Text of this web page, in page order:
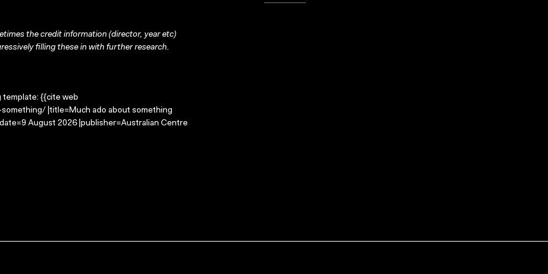
the credit information (director, year etc)
filling these in with further research.
template: {{cite web
|title=Much ado about something
August 2026 |publisher=Australian Centre